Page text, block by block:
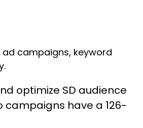
ad campaigns, keyword
optimize SD audience
campaigns have a 126-